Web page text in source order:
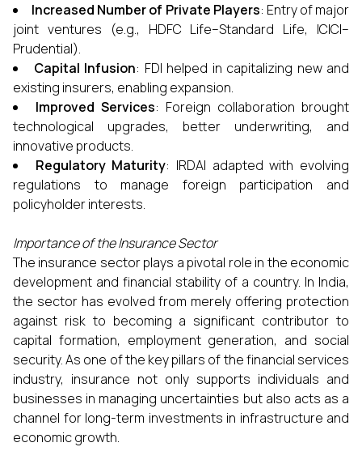
Increased Number of Private Players: Entry of major
joint ventures (e.g., HDFC Life–Standard Life, ICICI–
Prudential).
Capital Infusion: FDI helped in capitalizing new and
existing insurers, enabling expansion.
Improved Services: Foreign collaboration brought
technological upgrades, better underwriting, and
innovative products.
Regulatory Maturity: IRDAI adapted with evolving
regulations to manage foreign participation and
policyholder interests.
Importance of the Insurance Sector
The insurance sector plays a pivotal role in the economic
development and financial stability of a country. In India,
the sector has evolved from merely offering protection
against risk to becoming a significant contributor to
capital formation, employment generation, and social
security. As one of the key pillars of the financial services
industry, insurance not only supports individuals and
businesses in managing uncertainties but also acts as a
channel for long-term investments in infrastructure and
economic growth.